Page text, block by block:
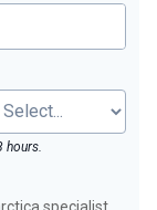
hours.
specialist